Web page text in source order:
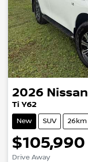
2026 Nissan
Ti Y62
New SUV 26km
$105,990
Drive Away